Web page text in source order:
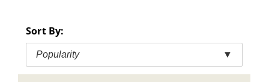
Sort By:
Popularity ▼